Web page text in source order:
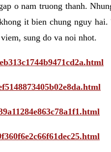
o nam truong thanh.
it bien chung nguy hai.
sung do va noi nhot.